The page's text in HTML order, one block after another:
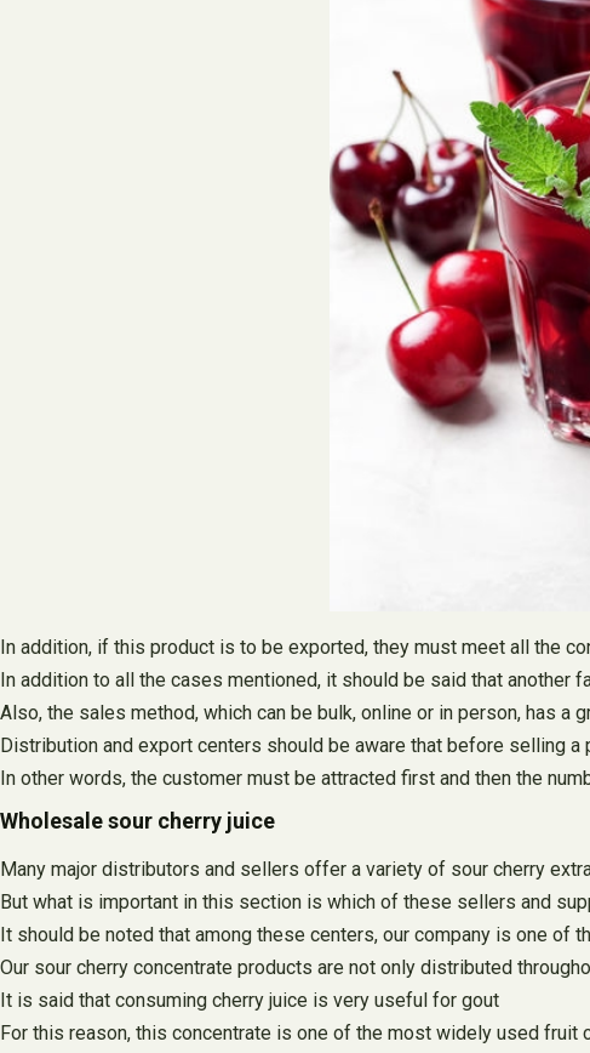
In addition, if this product is to be exported, they must meet all the
In addition to all the cases mentioned, it should be said that
Also, the sales method, which can be bulk, online or in person, has a
Distribution and export centers should be aware that before selling
In other words, the customer must be attracted first and then the
Wholesale sour cherry juice
Many major distributors and sellers offer a variety of sour cherry
But what is important in this section is which of these sellers and
It should be noted that among these centers, our company is one
Our sour cherry concentrate products are not only distributed
It is said that consuming cherry juice is very useful for gout
For this reason, this concentrate is one of the most widely used fruit